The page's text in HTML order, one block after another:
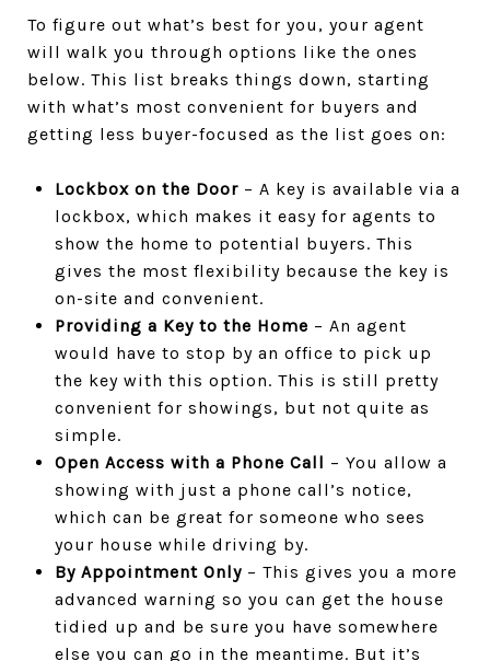
To figure out what’s best for you, your agent
will walk you through options like the ones
below. This list breaks things down, starting
with what’s most convenient for buyers and
getting less buyer-focused as the list goes on:
Lockbox on the Door– A key is available via a
lockbox, which makes it easy for agents to
show the home to potential buyers. This
gives the most flexibility because the key is
on-site and convenient.
Providing a Key to the Home – An agent
would have to stop by an office to pick up
the key with this option. This is still pretty
convenient for showings, but not quite as
simple.
Open Access with a Phone Call – You allow a
showing with just a phone call’s notice,
which can be great for someone who sees
your house while driving by.
By Appointment Only– This gives you a more
advanced warning so you can get the house
tidied up and be sure you have somewhere
else you can go in the meantime. But it’s